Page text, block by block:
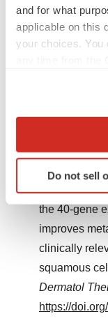
and for what
applicable on this
your choices. You
Collect
Identify your
specific
and set your
We use cookies
site traffic, and
agree to our use
Policy.
Do not sell
cutaneous
Dermatol.
https://
metastatic
cell
https://
Wysong A,
the 40-gene
improves
clinically
squamous
Dermatol
https://